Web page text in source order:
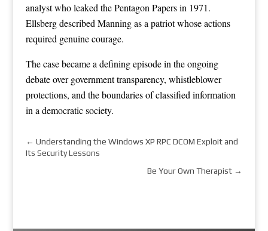
analyst who leaked the Pentagon Papers in 1971.
Ellsberg described Manning as a patriot whose actions
required genuine courage.
The case became a defining episode in the ongoing
debate over government transparency, whistleblower
protections, and the boundaries of classified information
in a democratic society.
← Understanding the Windows XP RPC DCOM Exploit and
Its Security Lessons
Be Your Own Therapist →